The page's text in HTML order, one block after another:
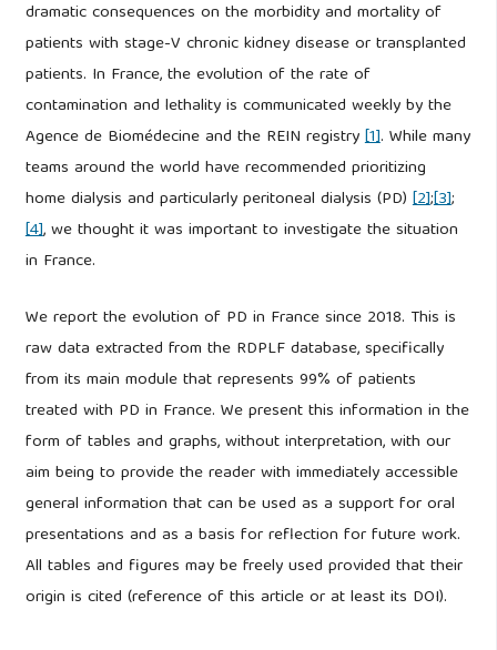
dramatic consequences on the morbidity and mortality of
patients with stage-V chronic kidney disease or transplanted
patients. In France, the evolution of the rate of
contamination and lethality is communicated weekly by the
Agence de Biomédecine and the REIN registry[1]. While many
teams around the world have recommended prioritizing
home dialysis and particularly peritoneal dialysis (PD)[2];[3];
[4], we thought it was important to investigate the situation
in France.
We report the evolution of PD in France since 2018. This is
raw data extracted from the RDPLF database, specifically
from its main module that represents 99% of patients
treated with PD in France. We present this information in the
form of tables and graphs, without interpretation, with our
aim being to provide the reader with immediately accessible
general information that can be used as a support for oral
presentations and as a basis for reflection for future work.
All tables and figures may be freely used provided that their
origin is cited (reference of this article or at least its DOI).